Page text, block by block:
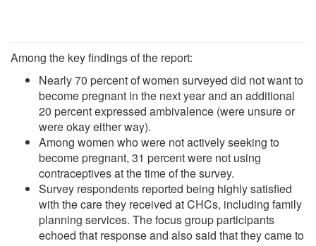
Among the key findings of the report:
Nearly 70 percent of women surveyed did not want to
become pregnant in the next year and an additional
20 percent expressed ambivalence (were unsure or
were okay either way).
Among women who were not actively seeking to
become pregnant, 31 percent were not using
contraceptives at the time of the survey.
Survey respondents reported being highly satisfied
with the care they received at CHCs, including family
planning services. The focus group participants
echoed that response and also said that they came to